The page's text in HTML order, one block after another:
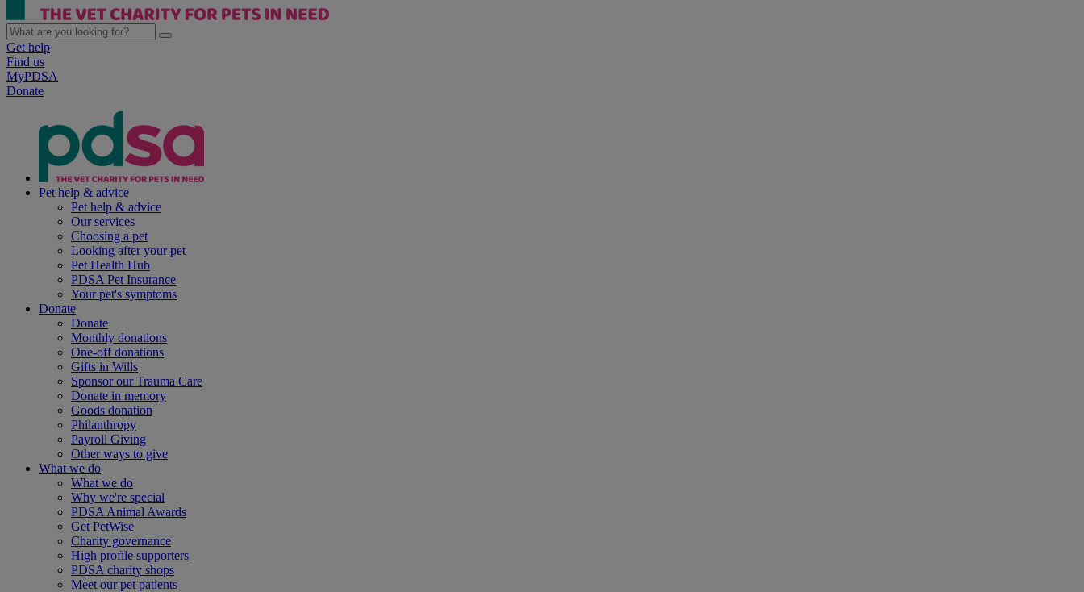
Get help
Find us
MyPDSA
Donate
Pet help & advice
Pet help & advice
Our services
Choosing a pet
Looking after your pet
Pet Health Hub
PDSA Pet Insurance
Your pet's symptoms
Donate
Donate
Monthly donations
One-off donations
Gifts in Wills
Sponsor our Trauma Care
Donate in memory
Goods donation
Philanthropy
Payroll Giving
Other ways to give
What we do
What we do
Why we're special
PDSA Animal Awards
Get PetWise
Charity governance
High profile supporters
PDSA charity shops
Meet our pet patients